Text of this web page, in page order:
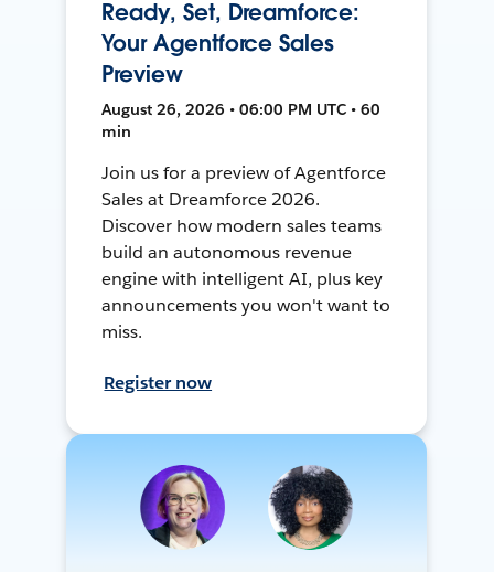
Ready, Set, Dreamforce:
Your Agentforce Sales
Preview
August 26, 2026 • 06:00 PM UTC • 60
min
Join us for a preview of Agentforce
Sales at Dreamforce 2026.
Discover how modern sales teams
build an autonomous revenue
engine with intelligent AI, plus key
announcements you won't want to
miss.
Register now